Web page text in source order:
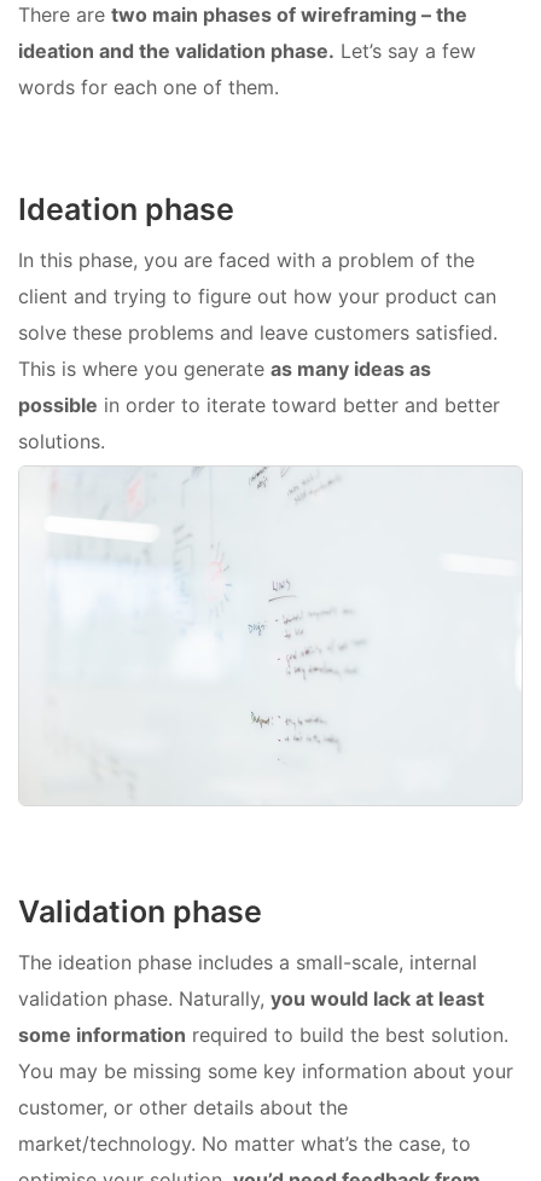
There are two main phases of wireframing – the
ideation and the validation phase. Let’s say a few
words for each one of them.
Ideation phase
In this phase, you are faced with a problem of the
client and trying to figure out how your product can
solve these problems and leave customers satisfied.
This is where you generate as many ideas as
possible in order to iterate toward better and better
solutions.
Validation phase
The ideation phase includes a small-scale, internal
validation phase. Naturally, you would lack at least
some information required to build the best solution.
You may be missing some key information about your
customer, or other details about the
market/technology. No matter what’s the case, to